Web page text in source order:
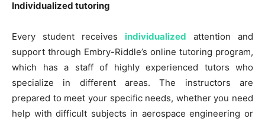
Individualized tutoring
Every student receives individualized
attention and
support through Embry-Riddle’s online tutoring program,
which has a staff of highly experienced tutors who
specialize in different areas. The instructors are
prepared to meet your specific needs, whether you need
help with difficult subjects in aerospace engineering or